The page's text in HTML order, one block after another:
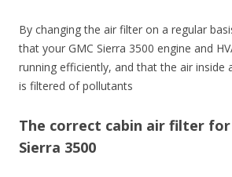
By changing the air filter on a regular
that your GMC Sierra 3500 engine and
running efficiently, and that the air inside
is filtered of pollutants
The correct cabin air filter for
Sierra 3500